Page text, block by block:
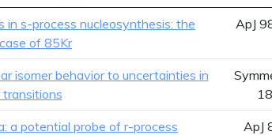
in s-process nucleosynthesis: the
of 85Kr
ApJ
isomer behavior to uncertainties in
transitions
a potential probe of r-process
ApJ